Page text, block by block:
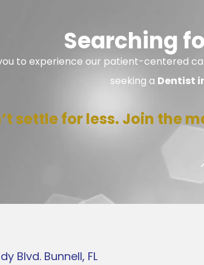
Searching
to experience our patient-centered
seeking a Dentist
settle for less. Join the
Blvd. Bunnell, FL